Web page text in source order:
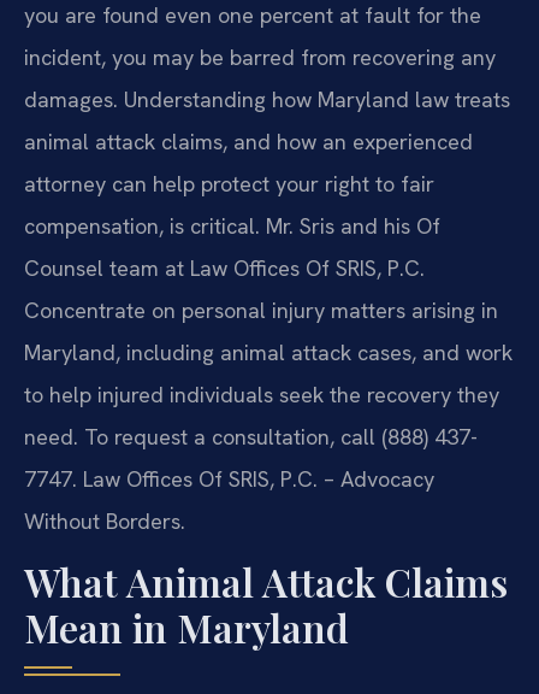
you are found even one percent at fault for the
incident, you may be barred from recovering any
damages. Understanding how Maryland law treats
animal attack claims, and how an experienced
attorney can help protect your right to fair
compensation, is critical. Mr. Sris and his Of
Counsel team at Law Offices Of SRIS, P.C.
Concentrate on personal injury matters arising in
Maryland, including animal attack cases, and work
to help injured individuals seek the recovery they
need. To request a consultation, call (888) 437-
7747. Law Offices Of SRIS, P.C. – Advocacy
Without Borders.
What Animal Attack Claims
Mean in Maryland